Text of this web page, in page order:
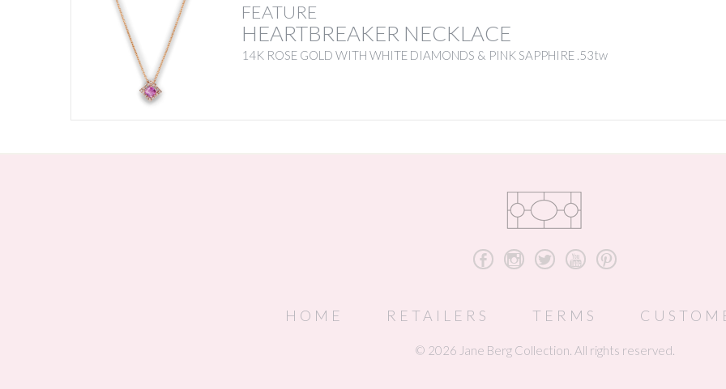
FEATURE
HEARTBREAKER NECKLACE
14K ROSE GOLD WITH WHITE DIAMONDS & PINK SAPPHIRE .53tw
b x a r d
HOME RETAILERS TERMS
© 2026 Jane Berg Collection. All rights reserved.